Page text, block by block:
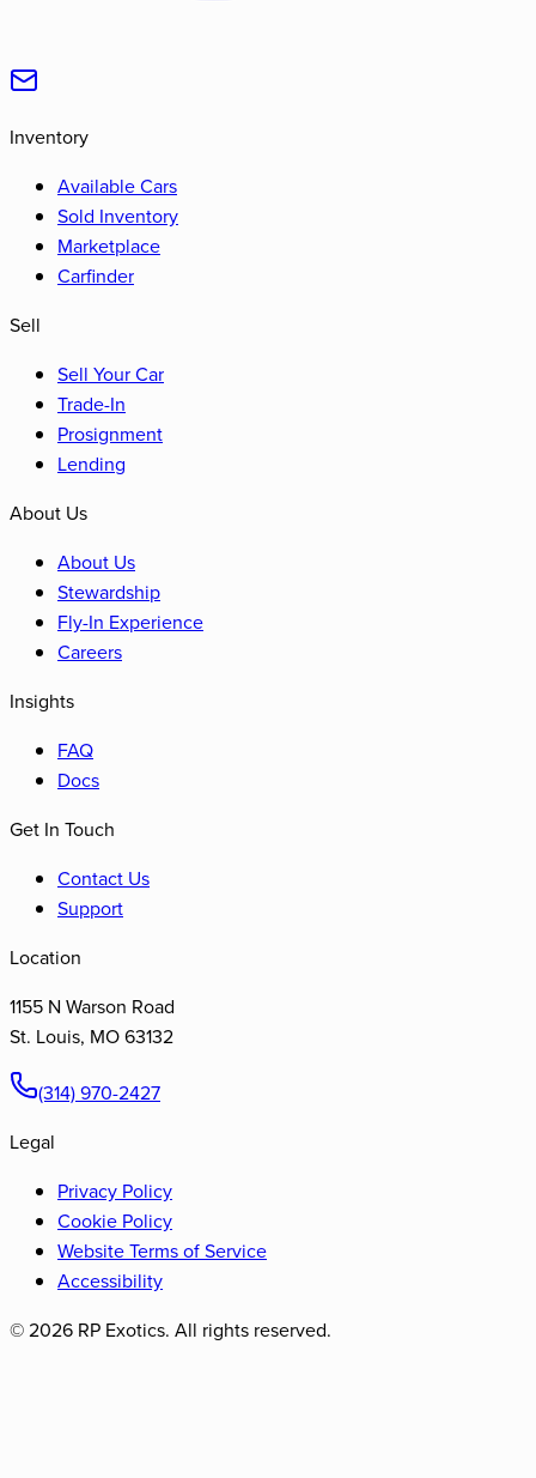
Inventory
Available Cars
Sold Inventory
Marketplace
Carfinder
Sell
Sell Your Car
Trade-In
Prosignment
Lending
About Us
About Us
Stewardship
Fly-In Experience
Careers
Insights
FAQ
Docs
Get In Touch
Contact Us
Support
Location
1155 N Warson Road
St. Louis, MO63132
(314) 970-2427
Legal
Privacy Policy
Cookie Policy
Website Terms of Service
Accessibility
©2026 RP Exotics. All rights reserved.